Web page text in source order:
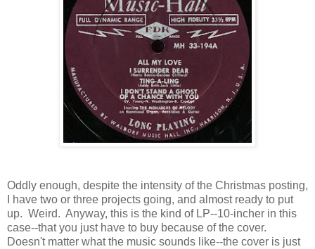
Oddly enough, despite the intensity of the Christmas posting,
I have two or three projects going, and almost ready to put
up. Weird. Anyway, this is the kind of LP--10-incher in this
case--that you just have to buy because of the cover.
Doesn't matter what the music sounds like--the cover is just